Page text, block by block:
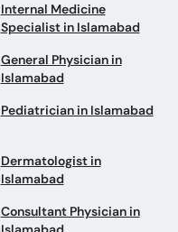
Internal Medicine
Specialist in Islamabad
General Physician in
Islamabad
Pediatrician in Islamabad
Dermatologist in
Islamabad
Consultant Physician in